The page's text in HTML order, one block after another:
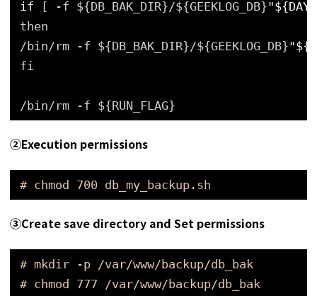
if [ -f ${DB_BAK_DIR}/${GEEKLOG_DB}
then
/bin/rm -f ${DB_BAK_DIR}/${GEEKLOG_DB}
fi
/bin/rm -f ${RUN_FLAG}
➁Execution permissions
# chmod 700 db_my_backup.sh
➂Create save directory and Set permissions
# mkdir -p /var/www/backup/db_bak
# chmod 777 /var/www/backup/db_bak